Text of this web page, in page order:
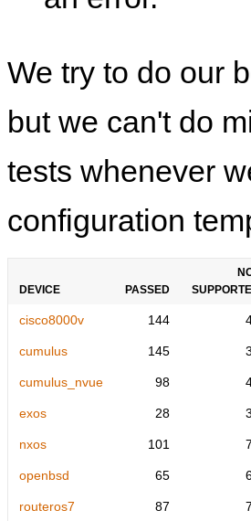
We try to do our
but we can't do
tests whenever
configuration
DEVICE PASSED
cisco8000v 144
cumulus 145
cumulus_nvue 98
exos 28
nxos 101
openbsd 65
routeros7 87